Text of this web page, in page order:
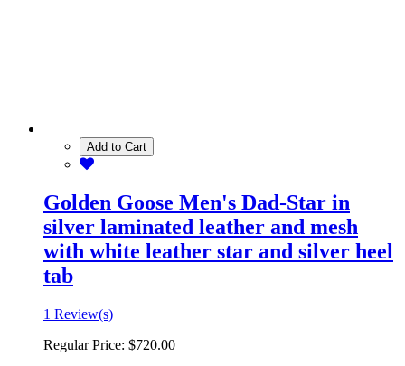
Add to Cart
Golden Goose Men's Dad-Star in
silver laminated leather and mesh
with white leather star and silver heel
tab
1 Review(s)
Regular Price: $720.00